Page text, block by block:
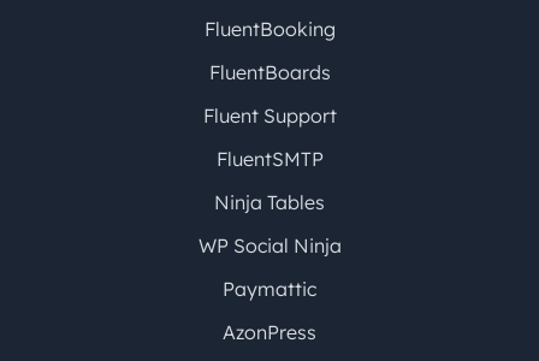
FluentBooking
FluentBoards
Fluent Support
FluentSMTP
Ninja Tables
WP Social Ninja
Paymattic
AzonPress